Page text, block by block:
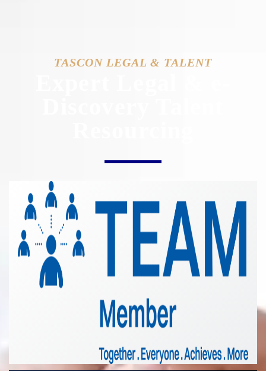
TASCON LEGAL & TALENT